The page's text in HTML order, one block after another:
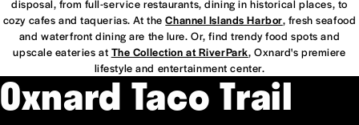
disposal, from full-service restaurants, dining in historical places, to
cozy cafes and taquerias. At theChannel Islands Harbor, fresh seafood
and waterfront dining are the lure. Or, find trendy food spots and
upscale eateries at The Collection at RiverPark, Oxnard's premiere
lifestyle and entertainment center.
Oxnard Taco Trail